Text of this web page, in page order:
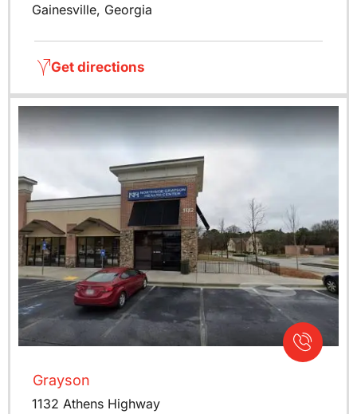
Gainesville, Georgia
Get directions
Grayson
1132 Athens Highway